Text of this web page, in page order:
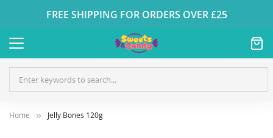
FREE SHIPPING FOR ORDERS OVER £25
Home Jelly Bones 120g